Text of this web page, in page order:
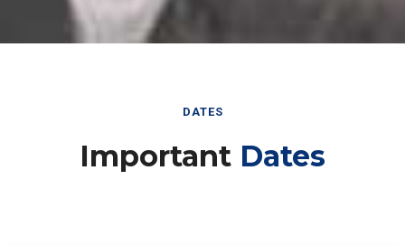
DATES
Important Dates